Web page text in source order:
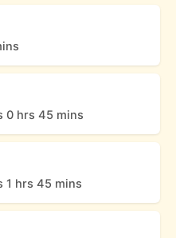
0 hrs 45 mins
1 hrs 45 mins